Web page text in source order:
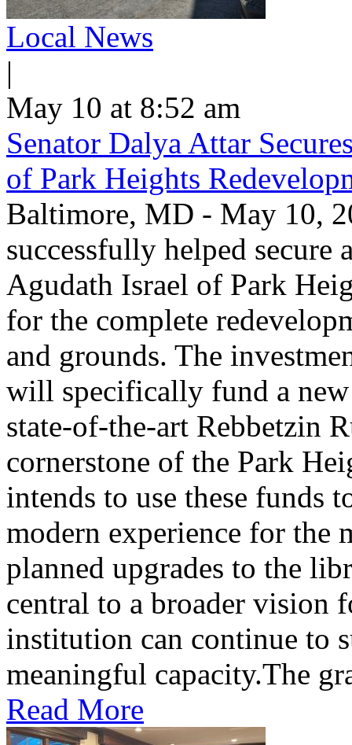
Local News
|
May 10 at 8:52 am
Senator Dalya Attar
of Park Heights
​Baltimore, MD - May 10,
successfully helped
Agudath Israel of Park
for the complete
and grounds. The
will specifically fund a
state-of-the-art Rebbetzin
cornerstone of the Park
intends to use these funds
modern experience for the
planned upgrades to the
central to a broader vision
institution can continue to
meaningful capacity.​The
Read More